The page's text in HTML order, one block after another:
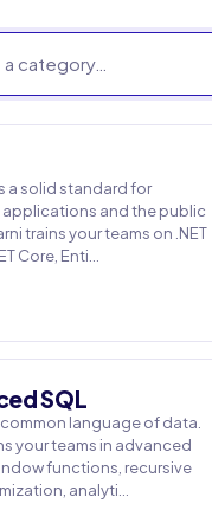
a solid standard for
applications and the public
trains your teams on .NET
Core, Enti…
SQL
language of data.
your teams in advanced
functions, recursive
analyti…